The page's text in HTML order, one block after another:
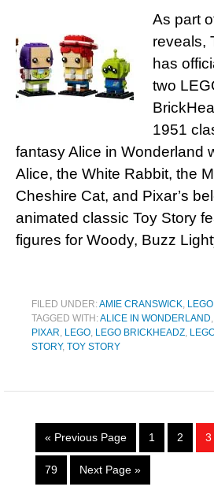
As part
reveals,
has
two
1951
fantasy Alice in Wonderland
Alice, the White Rabbit, the
Cheshire Cat, and Pixar’s
animated classic Toy Story
figures for Woody, Buzz
FILED UNDER:AMIE CRANSWICK, LEGO
TAGGED WITH:ALICE IN WONDERLAND,
PIXAR, LEGO, LEGO BRICKHEADZ,
STORY, TOY STORY
« Previous Page 1 2 3
79 Next Page »